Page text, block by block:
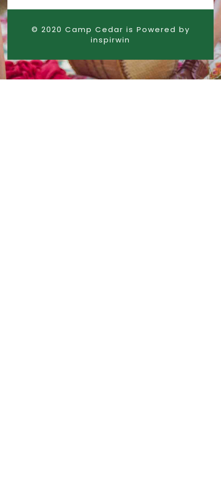
© 2020 Camp Cedar is Powered by
inspirwin